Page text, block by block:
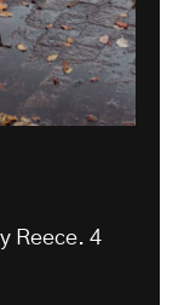
Reece. 4